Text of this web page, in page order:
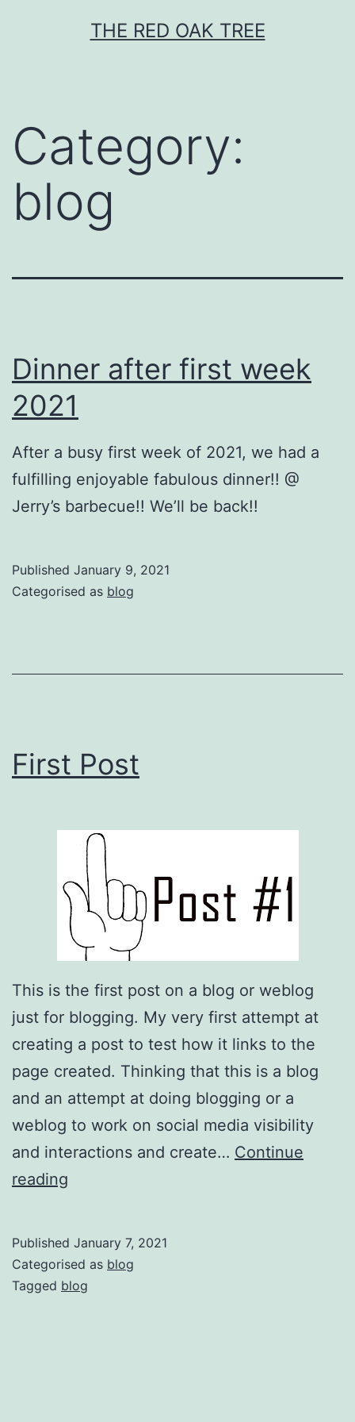
THE RED OAK TREE
Category:
blog
Dinner after first week
2021
After a busy first week of 2021, we had a
fulfilling enjoyable fabulous dinner!! @
Jerry’s barbecue!! We’ll be back!!
Published January 9, 2021
Categorised as blog
First Post
This is the first post on a blog or weblog
just for blogging. My very first attempt at
creating a post to test how it links to the
page created. Thinking that this is a blog
and an attempt at doing blogging or a
weblog to work on social media visibility
and interactions and create… Continue
reading
s
t
Published January 7, 2021
Categorised as blog
Tagged blog